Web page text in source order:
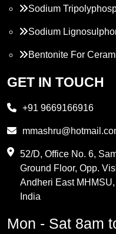
Sodium
Sodium
Bentonite For
Propylene Glycol
PVC Resin
Methylene Chloride
GET IN TOUCH
+91 9669166916
52/D, Office No. 6,
Ground Floor, Opp.
Andheri East
India
Mon - Sat 8am